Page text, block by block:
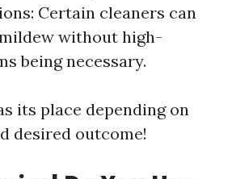
Certain cleaners can
without high-
being necessary.
its place depending on
desired outcome!